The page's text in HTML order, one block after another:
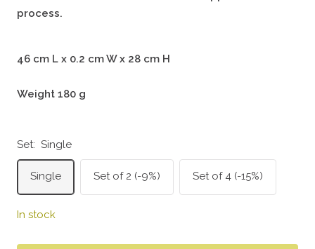
process.
46 cm L x 0.2 cm W x 28 cm H
Weight 180 g
Set: Single
Single Set of 2 (-9%) Set of 4 (-15%)
In stock